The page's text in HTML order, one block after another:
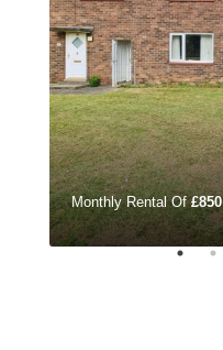
Monthly Rental Of£850